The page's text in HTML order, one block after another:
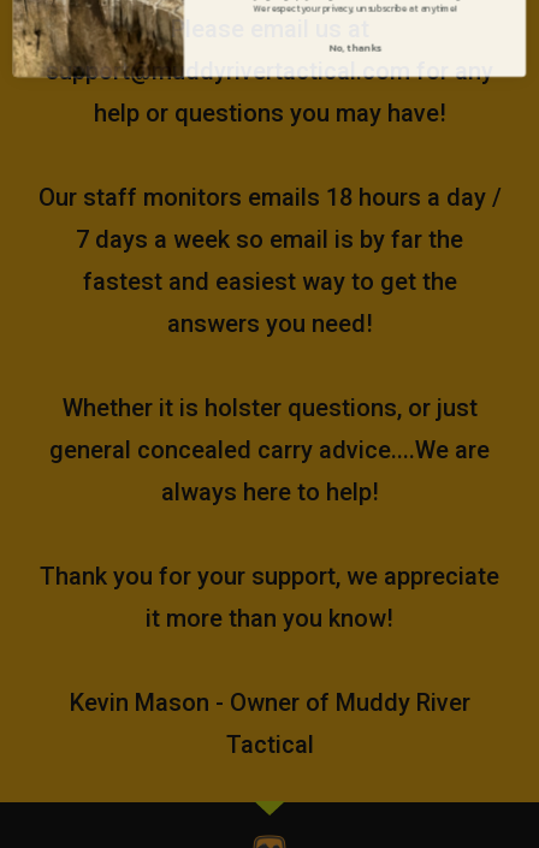
Please email us at
support@muddyrivertactical.comfor any
help or questions you may have!
Our staff monitors emails 18 hours a day /
7 days a week so email is by far the
fastest and easiest way to get the
answers you need!
Whether it is holster questions, or just
general concealed carry advice....We are
always here to help!
Thank you for your support, we appreciate
it more than you know!
Kevin Mason - Owner of Muddy River
Tactical
We respect your privacy, unsubscribe at anytime!
No, thanks